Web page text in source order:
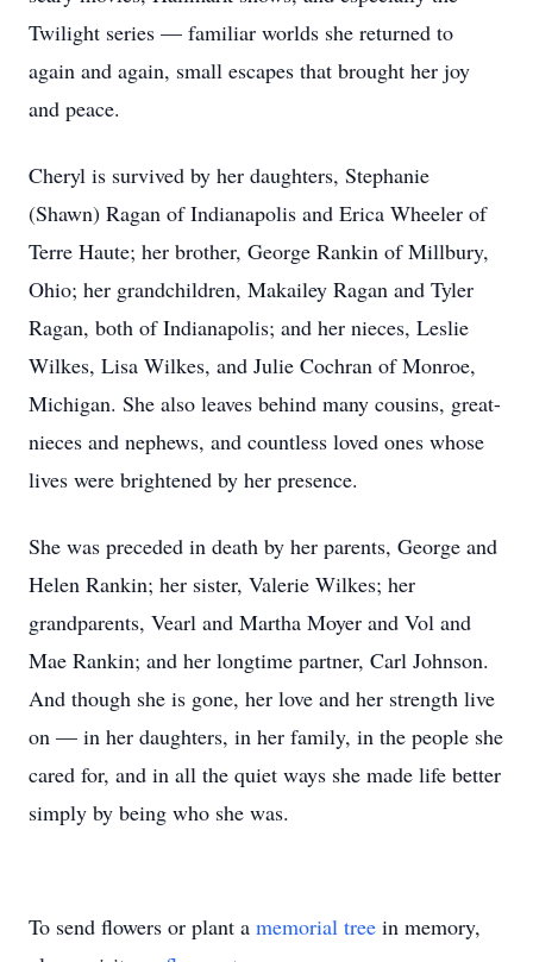
Twilight series — familiar worlds she returned to
again and again, small escapes that brought her joy
and peace.
Cheryl is survived by her daughters, Stephanie
(Shawn) Ragan of Indianapolis and Erica Wheeler of
Terre Haute; her brother, George Rankin of Millbury,
Ohio; her grandchildren, Makailey Ragan and Tyler
Ragan, both of Indianapolis; and her nieces, Leslie
Wilkes, Lisa Wilkes, and Julie Cochran of Monroe,
Michigan. She also leaves behind many cousins, great-
nieces and nephews, and countless loved ones whose
lives were brightened by her presence.
She was preceded in death by her parents, George and
Helen Rankin; her sister, Valerie Wilkes; her
grandparents, Vearl and Martha Moyer and Vol and
Mae Rankin; and her longtime partner, Carl Johnson.
And though she is gone, her love and her strength live
on — in her daughters, in her family, in the people she
cared for, and in all the quiet ways she made life better
simply by being who she was.
To send flowers or plant a memorial tree in memory,